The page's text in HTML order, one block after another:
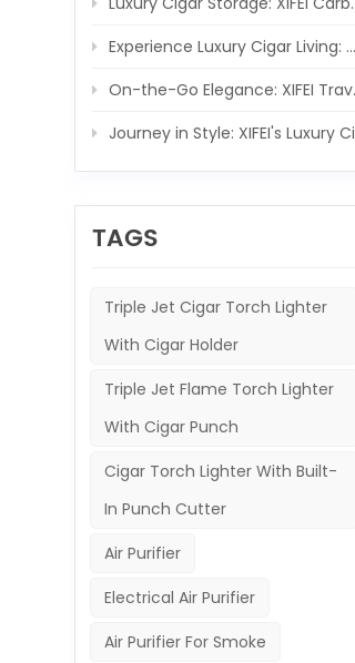
Experience Luxury Cigar Living: XIFEI Wooden Humidor with Integrated 5-IN-1 Cigar Lighter
On-the-Go Elegance: XIFEI Travel Humidor and 5-in-1 Cigar Lighter Ensemble
Journey in Style: XIFEI's Luxury Cigar Case and Powerful Torch Companion
TAGS
Triple Jet Cigar Torch Lighter
With Cigar Holder
Triple Jet Flame Torch Lighter
With Cigar Punch
Cigar Torch Lighter With Built-
In Punch Cutter
Air Purifier
Electrical Air Purifier
Air Purifier For Smoke